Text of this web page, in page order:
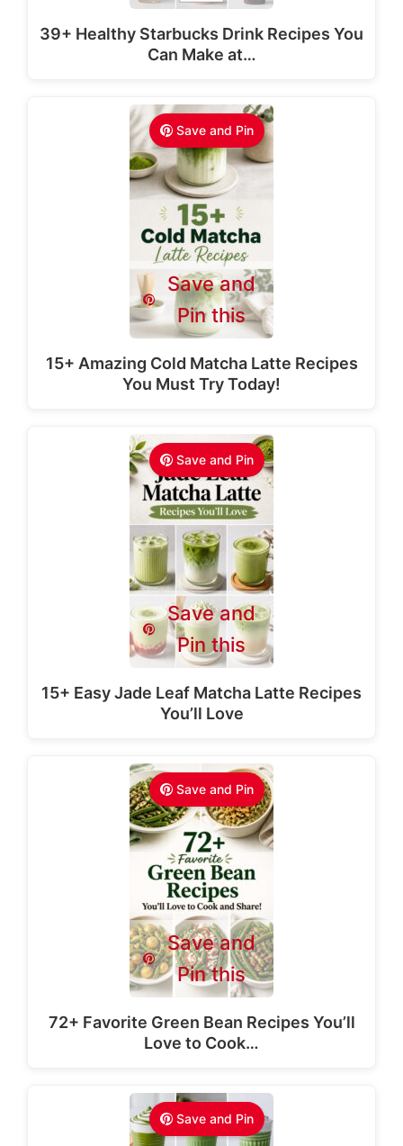
39+ Healthy Starbucks Drink Recipes You
Can Make at…
Save and Pin
Save and
Pin this
15+ Amazing Cold Matcha Latte Recipes
You Must Try Today!
Save and Pin
Save and
Pin this
15+ Easy Jade Leaf Matcha Latte Recipes
You’ll Love
Save and Pin
Save and
Pin this
72+ Favorite Green Bean Recipes You’ll
Love to Cook…
Save and Pin